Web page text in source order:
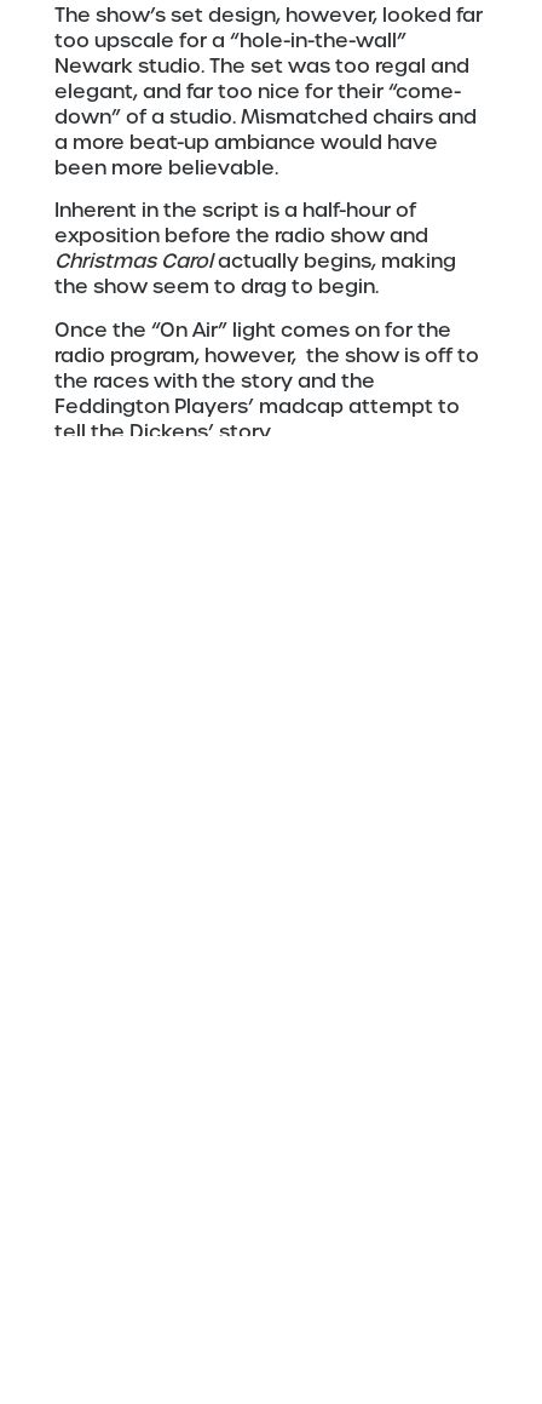
The show’s set design, however, looked far
too upscale for a “hole-in-the-wall”
Newark studio. The set was too regal and
elegant, and far too nice for their “come-
down” of a studio. Mismatched chairs and
a more beat-up ambiance would have
been more believable.
Inherent in the script is a half-hour of
exposition before the radio show and
Christmas Carolactually begins, making
the show seem to drag to begin.
Once the “On Air” light comes on for the
radio program, however, the show is off to
the races with the story and the
Feddington Players’ madcap attempt to
tell the Dickens’ story.